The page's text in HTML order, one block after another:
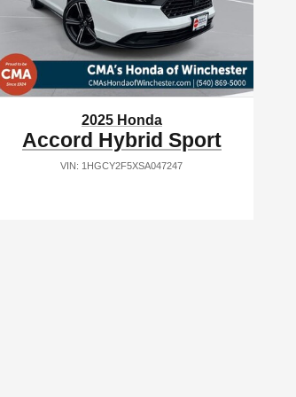
2025 Honda
Accord Hybrid Sport
VIN: 1HGCY2F5XSA047247